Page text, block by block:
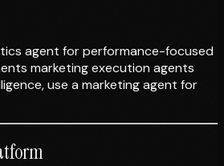
agent for performance-focused
marketing execution agents
use a marketing agent for